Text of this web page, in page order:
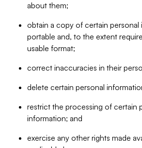
about them;
obtain a copy of certain personal
portable and, to the extent
usable format;
correct inaccuracies in their
delete certain personal
restrict the processing of certain
information; and
exercise any other rights made